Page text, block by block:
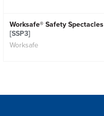
Worksafe® Safety Spectacles
[SSP3]
Worksafe